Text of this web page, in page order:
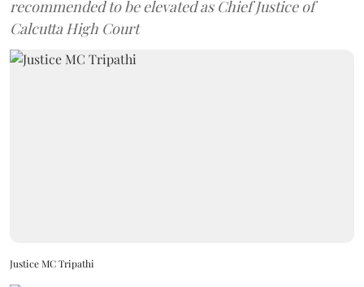
recommended to be elevated as Chief Justice of
Calcutta High Court
Justice MC Tripathi